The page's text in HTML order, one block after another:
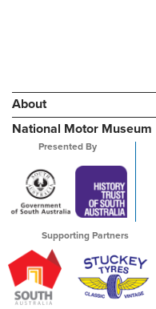
About
National Motor Museum
Presented By
Supporting Partners